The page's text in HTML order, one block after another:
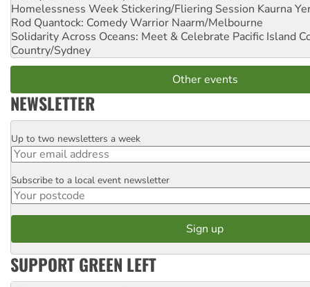
Homelessness Week Stickering/Fliering Session Kaurna
Rod Quantock: Comedy Warrior Naarm/Melbourne
Solidarity Across Oceans: Meet & Celebrate Pacific Island
Country/Sydney
Other events
NEWSLETTER
Email
Up to two newsletters a week
Postcode
Subscribe to a local event newsletter
SUPPORT GREEN LEFT